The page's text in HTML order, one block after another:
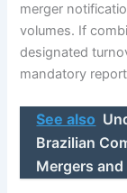
merger
volumes. If
designated
mandatory
See also
Brazilian
Mergers